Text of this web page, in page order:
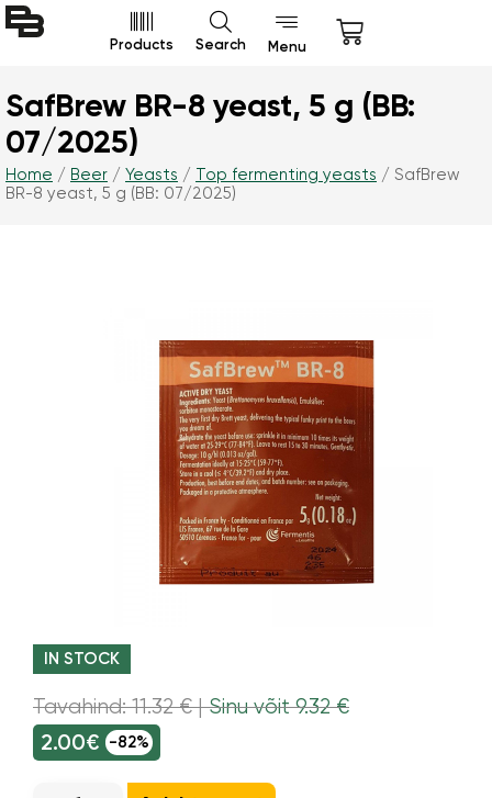
Products Search Menu
SafBrew BR-8 yeast, 5 g (BB:
07/2025)
Home / Beer / Yeasts / Top fermenting yeasts / SafBrew
BR-8 yeast, 5 g (BB: 07/2025)
IN STOCK
Tavahind: 11.32 € |Sinu võit 9.32 €
2.00€ -82%